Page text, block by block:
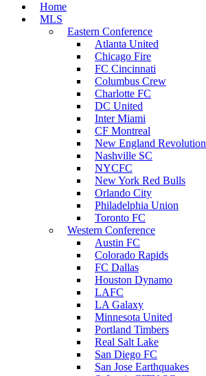
Home
MLS
Eastern Conference
Atlanta United
Chicago Fire
FC Cincinnati
Columbus Crew
Charlotte FC
DC United
Inter Miami
CF Montreal
New England Revolution
Nashville SC
NYCFC
New York Red Bulls
Orlando City
Philadelphia Union
Toronto FC
Western Conference
Austin FC
Colorado Rapids
FC Dallas
Houston Dynamo
LAFC
LA Galaxy
Minnesota United
Portland Timbers
Real Salt Lake
San Diego FC
San Jose Earthquakes